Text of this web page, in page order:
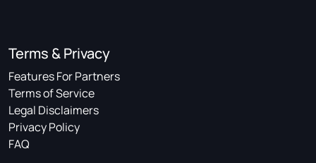
Terms & Privacy
Features For Partners
Terms of Service
Legal Disclaimers
Privacy Policy
FAQ